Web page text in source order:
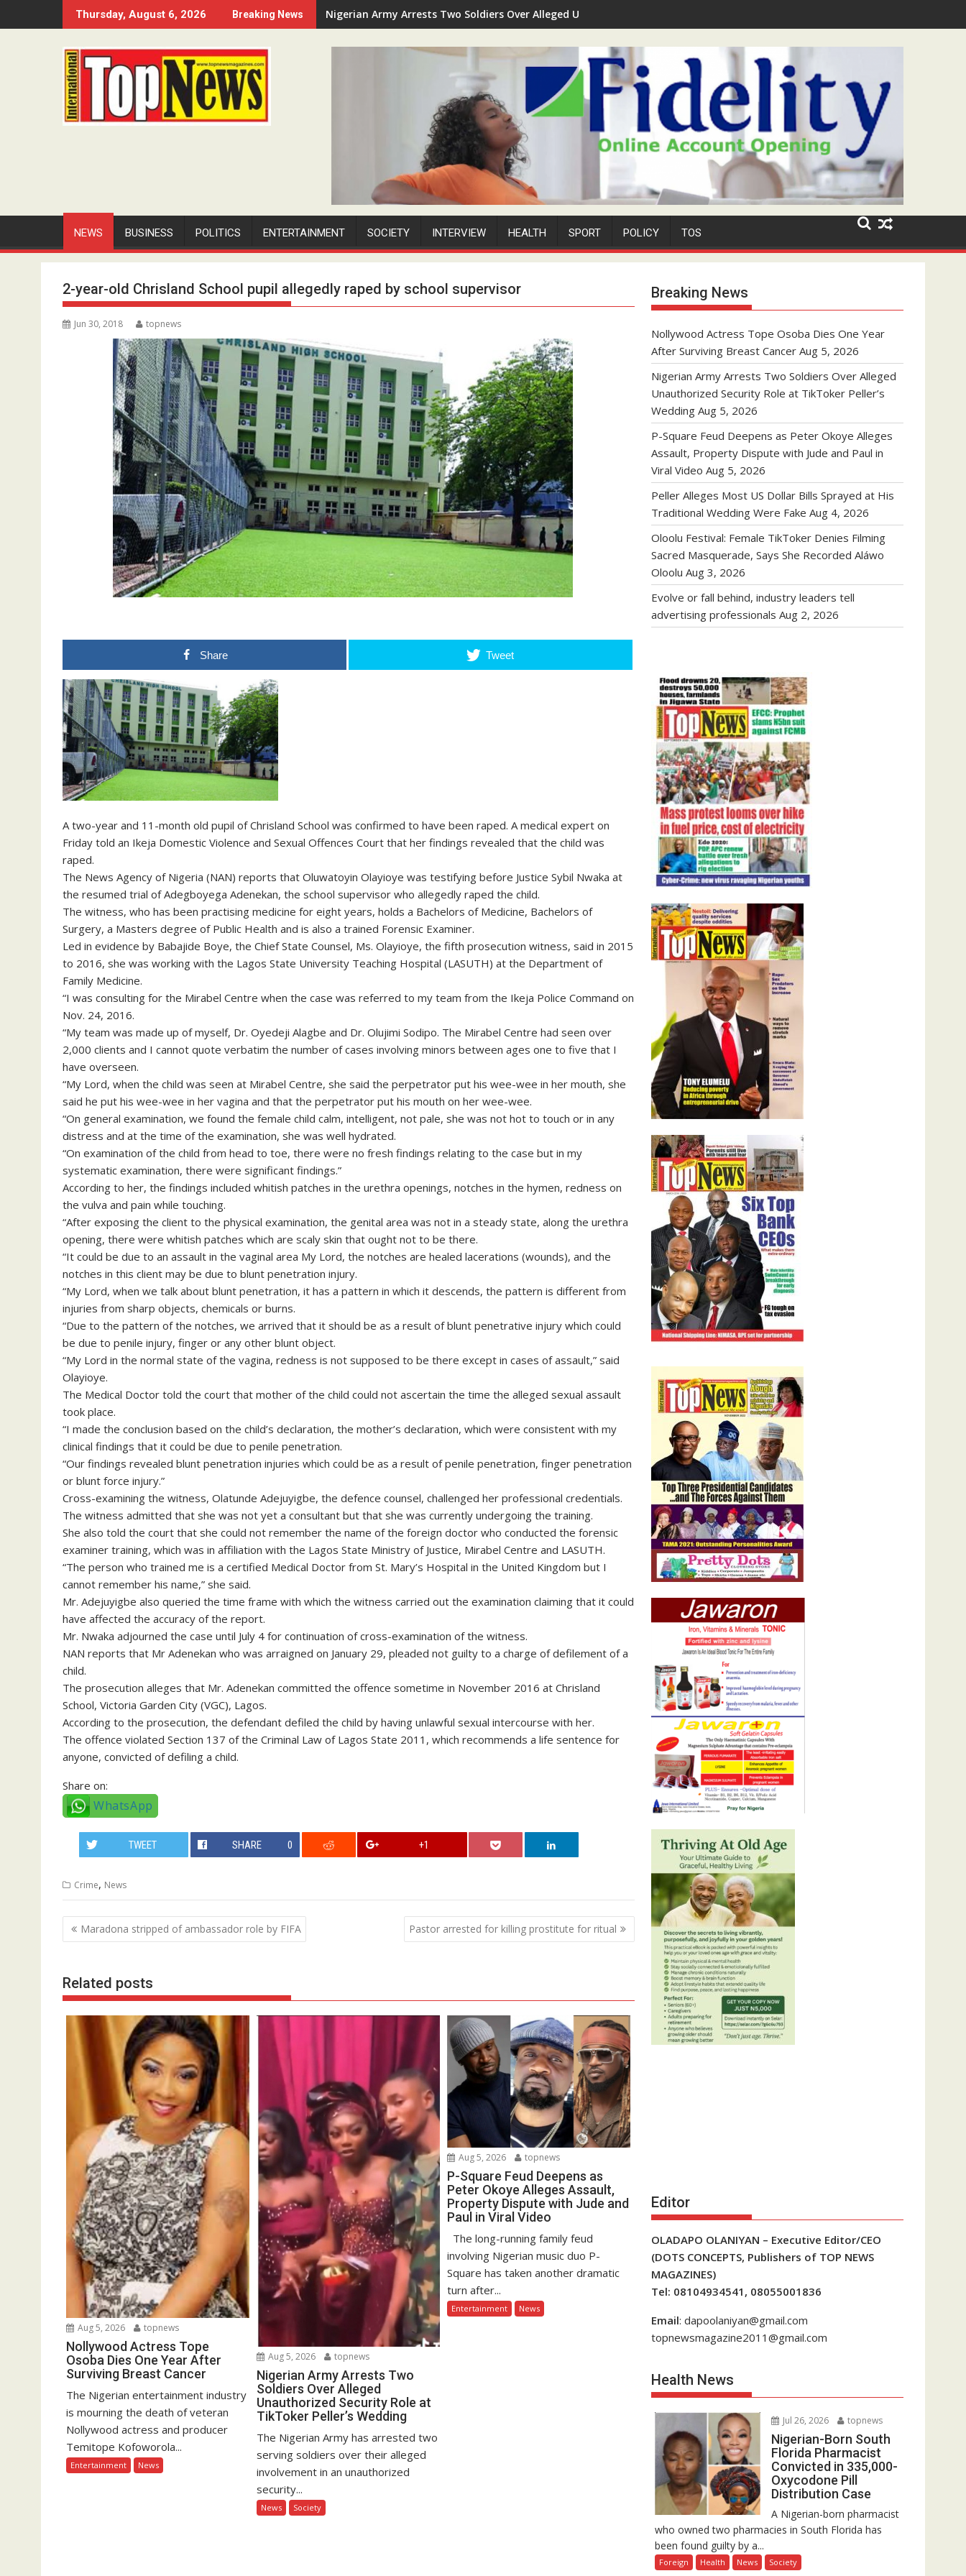
to
Thursday, August 6, 2026 Breaking News Nigerian Army Arrests Two Soldiers Over Alleged Unauthorized Security Role at TikToker Peller's Wedding
NEWS BUSINESS POLITICS ENTERTAINMENT SOCIETY INTERVIEW HEALTH SPORT POLICY TOS
2-year-old Chrisland School pupil allegedly raped by school supervisor
Jun 30, 2018 topnews
Share Tweet
A two-year and 11-month old pupil of Chrisland School was confirmed to have been raped. A medical expert on
Friday told an Ikeja Domestic Violence and Sexual Offences Court that her findings revealed that the child was
raped.
The News Agency of Nigeria (NAN) reports that Oluwatoyin Olayioye was testifying before Justice Sybil Nwaka at
the resumed trial of Adegboyega Adenekan, the school supervisor who allegedly raped the child.
The witness, who has been practising medicine for eight years, holds a Bachelors of Medicine, Bachelors of
Surgery, a Masters degree of Public Health and is also a trained Forensic Examiner.
Led in evidence by Babajide Boye, the Chief State Counsel, Ms. Olayioye, the fifth prosecution witness, said in 2015
to 2016, she was working with the Lagos State University Teaching Hospital (LASUTH) at the Department of
Family Medicine.
“I was consulting for the Mirabel Centre when the case was referred to my team from the Ikeja Police Command on
Nov. 24, 2016.
“My team was made up of myself, Dr. Oyedeji Alagbe and Dr. Olujimi Sodipo. The Mirabel Centre had seen over
2,000 clients and I cannot quote verbatim the number of cases involving minors between ages one to five that I
have overseen.
“My Lord, when the child was seen at Mirabel Centre, she said the perpetrator put his wee-wee in her mouth, she
said he put his wee-wee in her vagina and that the perpetrator put his mouth on her wee-wee.
“On general examination, we found the female child calm, intelligent, not pale, she was not hot to touch or in any
distress and at the time of the examination, she was well hydrated.
“On examination of the child from head to toe, there were no fresh findings relating to the case but in my
systematic examination, there were significant findings.”
According to her, the findings included whitish patches in the urethra openings, notches in the hymen, redness on
the vulva and pain while touching.
“After exposing the client to the physical examination, the genital area was not in a steady state, along the urethra
opening, there were whitish patches which are scaly skin that ought not to be there.
“It could be due to an assault in the vaginal area My Lord, the notches are healed lacerations (wounds), and the
notches in this client may be due to blunt penetration injury.
“My Lord, when we talk about blunt penetration, it has a pattern in which it descends, the pattern is different from
injuries from sharp objects, chemicals or burns.
“Due to the pattern of the notches, we arrived that it should be as a result of blunt penetrative injury which could
be due to penile injury, finger or any other blunt object.
“My Lord in the normal state of the vagina, redness is not supposed to be there except in cases of assault,” said
Olayioye.
The Medical Doctor told the court that mother of the child could not ascertain the time the alleged sexual assault
took place.
“I made the conclusion based on the child’s declaration, the mother’s declaration, which were consistent with my
clinical findings that it could be due to penile penetration.
“Our findings revealed blunt penetration injuries which could be as a result of penile penetration, finger penetration
or blunt force injury.”
Cross-examining the witness, Olatunde Adejuyigbe, the defence counsel, challenged her professional credentials.
The witness admitted that she was not yet a consultant but that she was currently undergoing the training.
She also told the court that she could not remember the name of the foreign doctor who conducted the forensic
examiner training, which was in affiliation with the Lagos State Ministry of Justice, Mirabel Centre and LASUTH.
“The person who trained me is a certified Medical Doctor from St. Mary’s Hospital in the United Kingdom but I
cannot remember his name,” she said.
Mr. Adejuyigbe also queried the time frame with which the witness carried out the examination claiming that it could
have affected the accuracy of the report.
Mr. Nwaka adjourned the case until July 4 for continuation of cross-examination of the witness.
NAN reports that Mr Adenekan who was arraigned on January 29, pleaded not guilty to a charge of defilement of a
child.
The prosecution alleges that Mr. Adenekan committed the offence sometime in November 2016 at Chrisland
School, Victoria Garden City (VGC), Lagos.
According to the prosecution, the defendant defiled the child by having unlawful sexual intercourse with her.
The offence violated Section 137 of the Criminal Law of Lagos State 2011, which recommends a life sentence for
anyone, convicted of defiling a child.
Share on:
WhatsApp
TWEET SHARE 0 +1
Crime, News
Post
navigation
Maradona stripped of ambassador role by FIFA Pastor arrested for killing prostitute for ritual
Related posts
Aug 5, 2026 topnews
Nollywood Actress Tope
Osoba Dies One Year After
Surviving Breast Cancer
The Nigerian entertainment industry
is mourning the death of veteran
Nollywood actress and producer
Temitope Kofoworola...
Entertainment News
Aug 5, 2026 topnews
Nigerian Army Arrests Two
Soldiers Over Alleged
Unauthorized Security Role at
TikToker Peller’s Wedding
The Nigerian Army has arrested two
serving soldiers over their alleged
involvement in an unauthorized
security...
News Society
Aug 5, 2026 topnews
P-Square Feud Deepens as
Peter Okoye Alleges Assault,
Property Dispute with Jude and
Paul in Viral Video
The long-running family feud
involving Nigerian music duo P-
Square has taken another dramatic
turn after...
Entertainment News
Breaking News
Nollywood Actress Tope Osoba Dies One Year
After Surviving Breast Cancer Aug 5, 2026
Nigerian Army Arrests Two Soldiers Over Alleged
Unauthorized Security Role at TikToker Peller’s
Wedding Aug 5, 2026
P-Square Feud Deepens as Peter Okoye Alleges
Assault, Property Dispute with Jude and Paul in
Viral Video Aug 5, 2026
Peller Alleges Most US Dollar Bills Sprayed at His
Traditional Wedding Were Fake Aug 4, 2026
Oloolu Festival: Female TikToker Denies Filming
Sacred Masquerade, Says She Recorded Aláwo
Oloolu Aug 3, 2026
Evolve or fall behind, industry leaders tell
advertising professionals Aug 2, 2026
Editor
OLADAPO OLANIYAN – Executive Editor/CEO
(DOTS CONCEPTS, Publishers of TOP NEWS
MAGAZINES)
Tel: 08104934541, 08055001836
Email: dapoolaniyan@gmail.com
topnewsmagazine2011@gmail.com
Health News
Jul 26, 2026 topnews
Nigerian-Born South
Florida Pharmacist
Convicted in 335,000-
Oxycodone Pill
Distribution Case
A Nigerian-born pharmacist
who owned two pharmacies in South Florida has
been found guilty by a...
Foreign Health News Society